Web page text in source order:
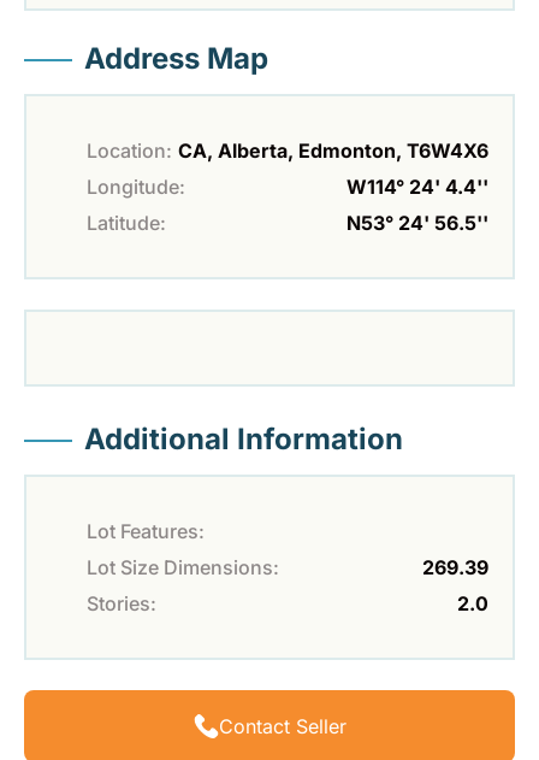
Address Map
Location: CA, Alberta, Edmonton, T6W4X6
Longitude:
W114° 24' 4.4''
Latitude:
N53° 24' 56.5''
Additional Information
Lot Features:
Lot Size Dimensions:
269.39
Stories:
2.0
Contact Seller